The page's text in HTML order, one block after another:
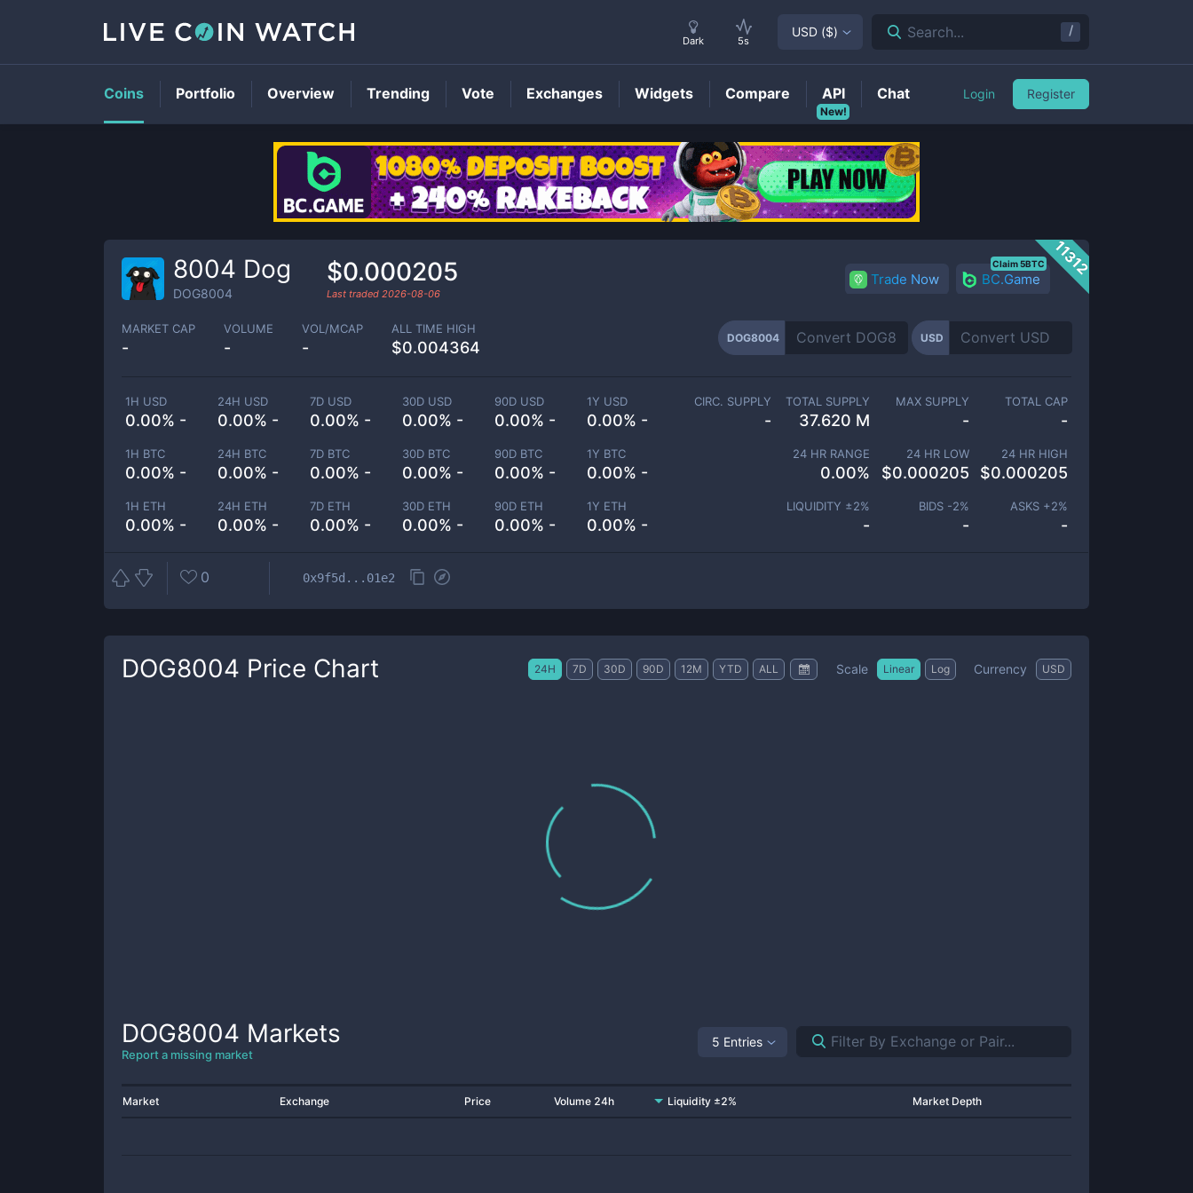
DOG8004Price
11312
8004 Dog
DOG8004
$0.000205
Last traded 2026-08-06
Trade Now BC.Game
Claim 5BTC
MARKET CAP
-
VOLUME
-
VOL/MCAP
-
ALL TIME HIGH
$0.004364
DOG8004 USD
1H USD
0.00% -
24H USD
0.00% -
7D USD
0.00% -
30D USD
0.00% -
90D USD
0.00% -
1Y USD
0.00% -
1H BTC
0.00% -
24H BTC
0.00% -
7D BTC
0.00% -
30D BTC
0.00% -
90D BTC
0.00% -
1Y BTC
0.00% -
1H ETH
0.00% -
24H ETH
0.00% -
7D ETH
0.00% -
30D ETH
0.00% -
90D ETH
0.00% -
1Y ETH
0.00% -
CIRC. SUPPLY
-
TOTAL SUPPLY
37.620 M
MAX SUPPLY
-
TOTAL CAP
-
24 HR RANGE
0.00%
24 HR LOW
$0.000205
24 HR HIGH
$0.000205
LIQUIDITY ±2%
-
BIDS -2%
-
ASKS +2%
-
0 0x9f5d...01e2
DOG8004 Price Chart 24H 7D 30D 90D 12M YTD ALL Scale Linear Log Currency USD
DOG8004 Markets
Report a missing market
5 Entries
Market Exchange Price Volume 24h Liquidity ±2% Market Depth
Dark 5s
USD ($) Search... /
Coins Portfolio Overview Trending Vote Exchanges Widgets Compare
New!
API Chat Login Register